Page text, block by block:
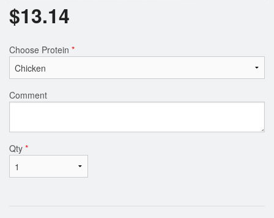
$13.14
Choose Protein *
Comment
Qty *